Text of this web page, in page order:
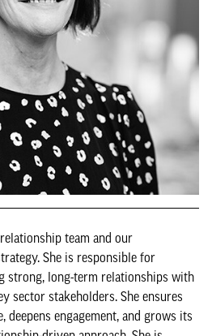
team and our
She is responsible for
strong, long-term relationships with
sector stakeholders. She ensures
deepens engagement, and grows its